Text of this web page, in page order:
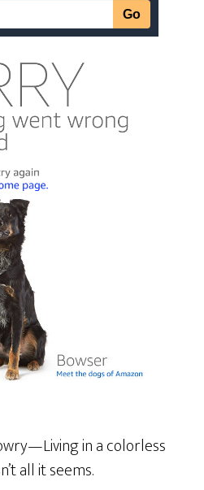
in a colorless
all it seems.